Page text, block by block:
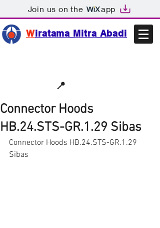
Join us on the app
Wiratama Mitra Abadi
📍
Connector Hoods
HB.24.STS-GR.1.29 Sibas
Connector Hoods HB.24.STS-GR.1.29
Sibas